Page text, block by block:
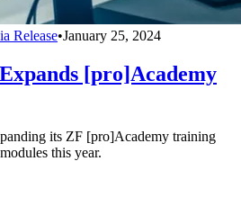
Release•January 25, 2024
[pro]Academy
its ZF [pro]Academy training
this year.